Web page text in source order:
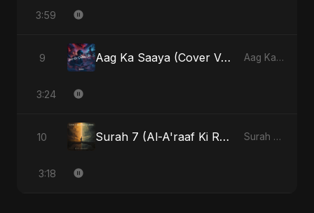
3:59
9 Aag Ka Saaya (Cover Version) Aag Ka Saaya, Vol. 2 - Single
3:24
10 Surah 7 (Al-A'raaf Ki Raah) (feat. Fahmida Akter Ritu) Surah 7 (Al-A'raaf Ki Raah) [feat. Fahmida Akter Ritu] - Single
3:18